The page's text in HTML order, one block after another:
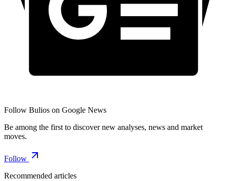
Follow Bulios on Google News
Be among the first to discover new analyses, news and market
moves.
Follow
Recommended articles